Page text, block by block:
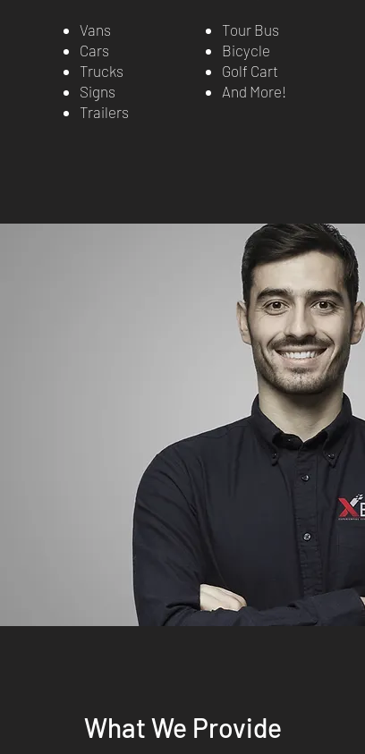
Vans
Cars
Trucks
Signs
Trailers
Tour Bus
Bicycle
Golf Cart
And More!
What We Provide